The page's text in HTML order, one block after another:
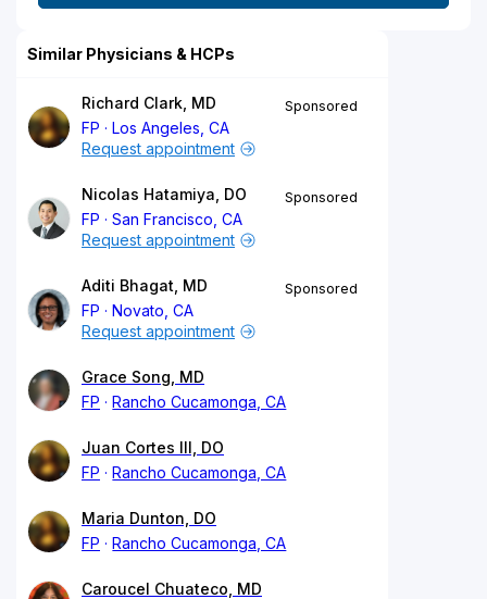
Similar Physicians & HCPs
Richard Clark, MD
FP
Los Angeles, CA
Sponsored
Request appointment
Nicolas Hatamiya, DO
FP
San Francisco, CA
Sponsored
Request appointment
Aditi Bhagat, MD
FP
Novato, CA
Sponsored
Request appointment
Grace Song, MD
FP
Rancho Cucamonga, CA
Juan Cortes III, DO
FP
Rancho Cucamonga, CA
Maria Dunton, DO
FP
Rancho Cucamonga, CA
Caroucel Chuateco, MD